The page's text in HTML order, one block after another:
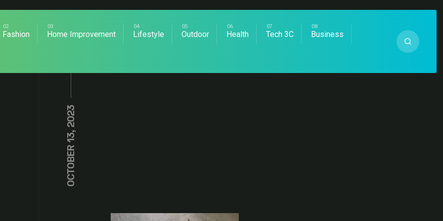
Fashion Home Improvement Lifestyle Outdoor Health Tech 3C Business
OCTOBER 13, 2023